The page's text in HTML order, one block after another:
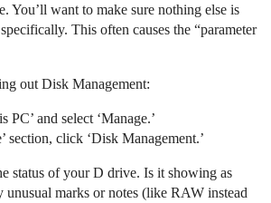
You’ll want to make sure nothing else is
This often causes the “parameter
out Disk Management:
PC’ and select ‘Manage.’
section, click ‘Disk Management.’
status of your D drive. Is it showing as
unusual marks or notes (like RAW instead